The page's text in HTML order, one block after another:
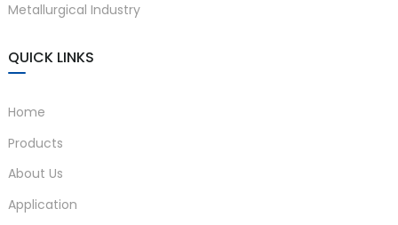
Metallurgical Industry
QUICK LINKS
Home
Products
About Us
Application